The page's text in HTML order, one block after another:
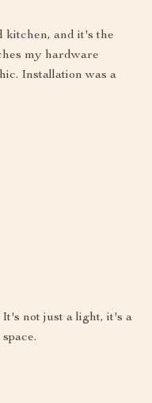
kitchen, and it's the
my hardware
Installation was a
not just a light, it's a